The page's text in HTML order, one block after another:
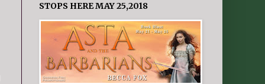
STOPS HERE MAY 25,2018